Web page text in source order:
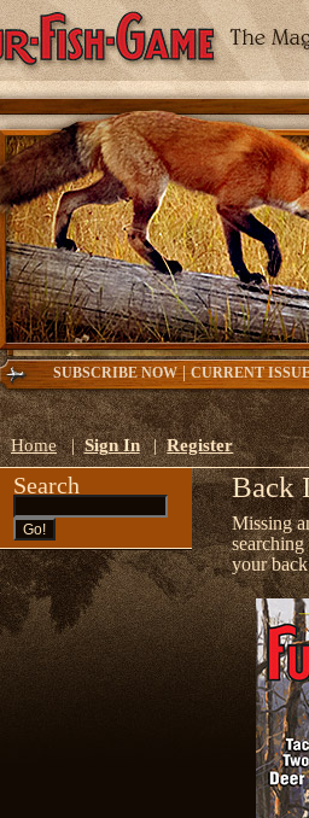
SUBSCRIBE NOW|CURRENT
Home |Sign In |Register
Back
Missing
your
Search